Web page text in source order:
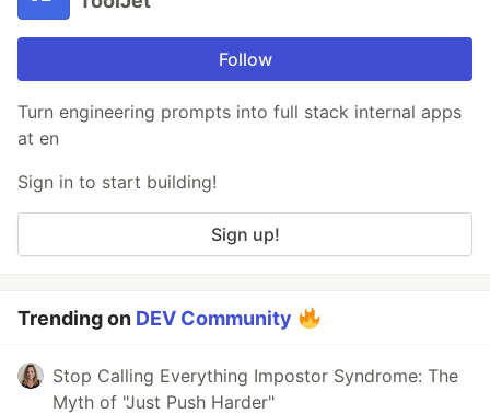
Follow
Turn engineering prompts into full stack internal apps
at en
Sign in to start building!
Sign up!
Trending on DEV Community
Stop Calling Everything Impostor Syndrome: The
Myth of "Just Push Harder"